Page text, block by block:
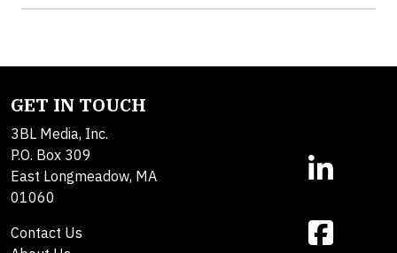
GET IN TOUCH
3BL Media, Inc.
P.O. Box 309
East Longmeadow, MA
01060
Contact Us